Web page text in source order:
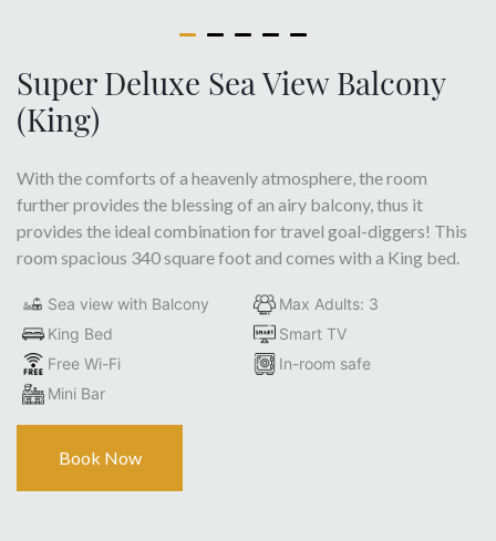
Super Deluxe Sea View Balcony
(King)
With the comforts of a heavenly atmosphere, the room
further provides the blessing of an airy balcony, thus it
provides the ideal combination for travel goal-diggers! This
room spacious 340 square foot and comes with a King bed.
Sea view with Balcony
Max Adults: 3
King Bed
Smart TV
Free Wi-Fi
In-room safe
Mini Bar
Book Now